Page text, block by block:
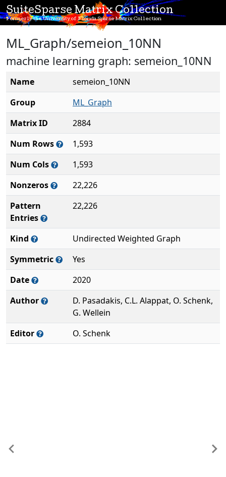
SuiteSparse Matrix Collection
Formerly the University of Florida Sparse Matrix Collection
ML_Graph/semeion_10NN
machine learning graph: semeion_10NN
Name
semeion_10NN
Group
ML_Graph
Matrix ID
2884
Num Rows
1,593
Num Cols
1,593
Nonzeros
22,226
Pattern
Entries
22,226
Kind
Undirected Weighted Graph
Symmetric
Yes
Date
2020
Author
D. Pasadakis, C.L. Alappat, O. Schenk,
G. Wellein
Editor
O. Schenk
Previous